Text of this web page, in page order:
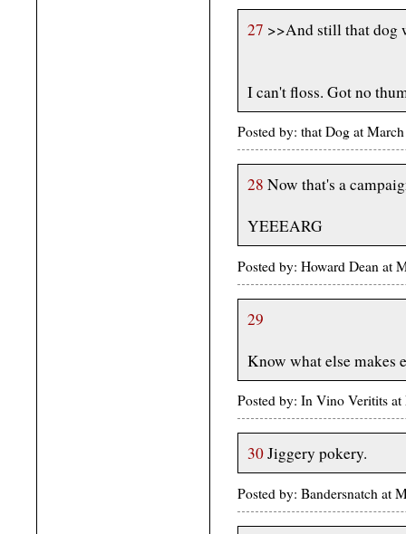
27 >>And still that dog
I can't floss. Got no
Posted by: that Dog at
28 Now that's a
YEEEARG
Posted by: Howard Dean at
29
Know what else makes
Posted by: In Vino Veritits
30Jiggery pokery.
Posted by: Bandersnatch at